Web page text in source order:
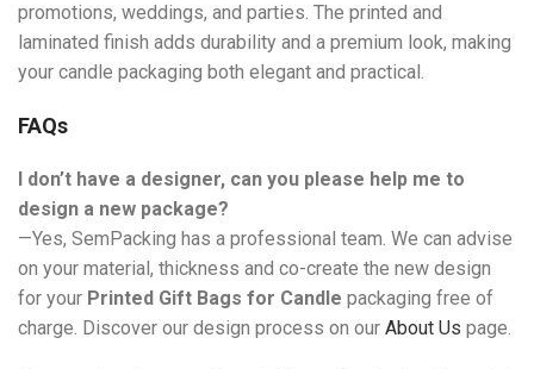
promotions, weddings, and parties. The printed and
laminated finish adds durability and a premium look, making
your candle packaging both elegant and practical.
FAQs
I don’t have a designer, can you please help me to
design a new package?
—Yes, SemPacking has a professional team. We can advise
on your material, thickness and co-create the new design
for your Printed Gift Bags for Candle packaging free of
charge. Discover our design process on our About Us page.